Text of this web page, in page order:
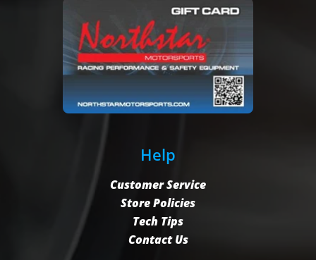
Help
Customer Service
Store Policies
Tech Tips
Contact Us